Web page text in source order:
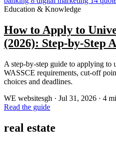
Education & Knowledge
How to Apply to
(2026): Step-by-Step
A step-by-step guide to applying to
WASSCE requirements, cut-off
choices and deadlines.
WE websitesgh · Jul 31, 2026 · 4
Read the guide
real estate